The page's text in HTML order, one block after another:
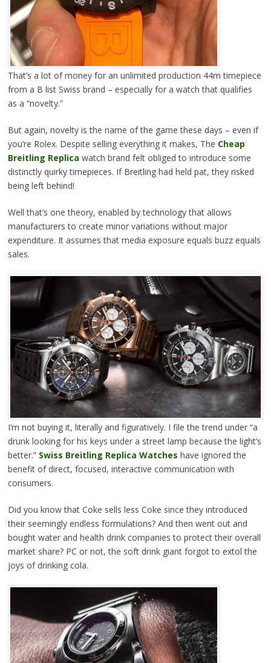
That’s a lot of money for an unlimited production 44m timepiece
from a B list Swiss brand – especially for a watch that qualifies
as a “novelty.”
But again, novelty is the name of the game these days – even if
you’re Rolex. Despite selling everything it makes, The Cheap
Breitling Replica watch brand felt obliged to introduce some
distinctly quirky timepieces. If Breitling had held pat, they risked
being left behind!
Well that’s one theory, enabled by technology that allows
manufacturers to create minor variations without major
expenditure. It assumes that media exposure equals buzz equals
sales.
I’m not buying it, literally and figuratively. I file the trend under “a
drunk looking for his keys under a street lamp because the light’s
better.” Swiss Breitling Replica Watches have ignored the
benefit of direct, focused, interactive communication with
consumers.
Did you know that Coke sells less Coke since they introduced
their seemingly endless formulations? And then went out and
bought water and health drink companies to protect their overall
market share? PC or not, the soft drink giant forgot to extol the
joys of drinking cola.